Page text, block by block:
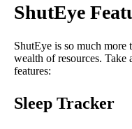
ShutEye
ShutEye is so much more
wealth of resources. Take
features:
Sleep Tracker